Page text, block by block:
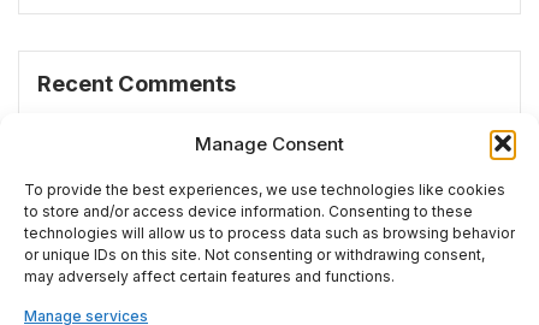
Manage Consent
To provide the best experiences, we use technologies like cookies
to store and/or access device information. Consenting to these
technologies will allow us to process data such as browsing behavior
or unique IDs on this site. Not consenting or withdrawing consent,
may adversely affect certain features and functions.
Manage services
Recent Comments
# TRENDING